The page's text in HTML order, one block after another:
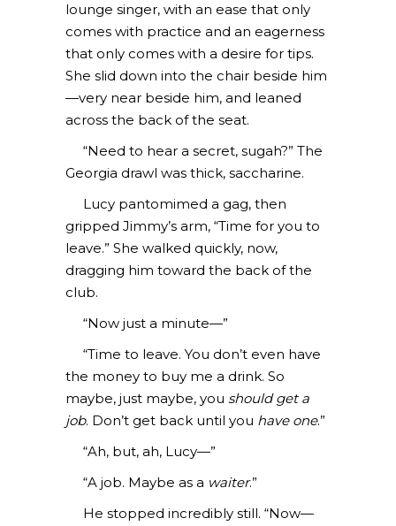
lounge singer, with an ease that only
comes with practice and an eagerness
that only comes with a desire for tips.
She slid down into the chair beside him
—very near beside him, and leaned
across the back of the seat.
“Need to hear a secret, sugah?” The
Georgia drawl was thick, saccharine.
Lucy pantomimed a gag, then
gripped Jimmy’s arm, “Time for you to
leave.” She walked quickly, now,
dragging him toward the back of the
club.
“Now just a minute—”
“Time to leave. You don’t even have
the money to buy me a drink. So
maybe, just maybe, you should get a
job. Don’t get back until you have one.”
“Ah, but, ah, Lucy—”
“A job. Maybe as a waiter.”
He stopped incredibly still. “Now—